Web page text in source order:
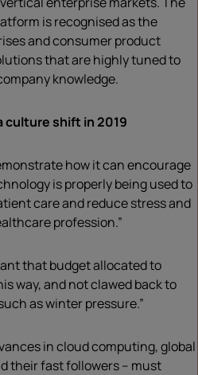
is recognised as the
and consumer product
that are highly tuned to
knowledge.
culture shift in 2019
how it can encourage
is properly being used to
care and reduce stress and
profession.”
that budget allocated to
way, and not clawed back to
as winter pressure.”
in cloud computing, global
their fast followers – must